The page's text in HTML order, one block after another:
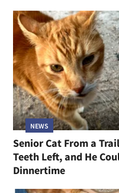
NEWS
Senior Cat From a
Teeth Left, and He
Dinnertime